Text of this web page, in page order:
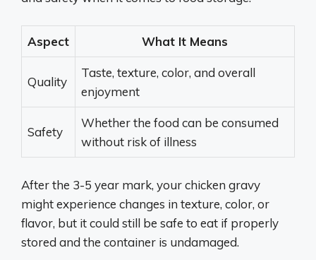
Aspect What It Means
Quality
Taste, texture, color, and overall
enjoyment
Safety
Whether the food can be consumed
without risk of illness
After the 3-5 year mark, your chicken gravy
might experience changes in texture, color, or
flavor, but it could still be safe to eat if properly
stored and the container is undamaged.